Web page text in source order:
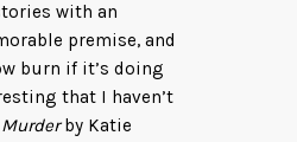
with an
premise, and
burn if it’s doing
that I haven’t
by Katie